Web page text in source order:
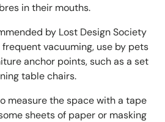
in their mouths.
by Lost Design Society
vacuuming, use by pets
anchor points, such as a set
table chairs.
measure the space with a tape
sheets of paper or masking